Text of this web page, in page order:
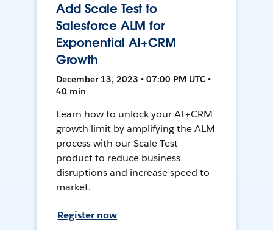
Add Scale Test to
Salesforce ALM for
Exponential AI+CRM
Growth
December 13, 2023 • 07:00 PM UTC •
40 min
Learn how to unlock your AI+CRM
growth limit by amplifying the ALM
process with our Scale Test
product to reduce business
disruptions and increase speed to
market.
Register now